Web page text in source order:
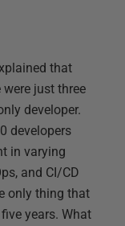
that
just three
developer.
developers
in varying
and CI/CD
only thing that
years. What